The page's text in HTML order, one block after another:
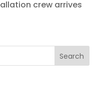
crew arrives
Search